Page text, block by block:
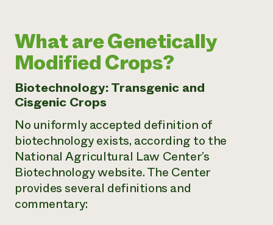
What are Genetically
Modified Crops?
Biotechnology: Transgenic and
Cisgenic Crops
No uniformly accepted definition of
biotechnology exists, according to the
National Agricultural Law Center’s
Biotechnology website. The Center
provides several definitions and
commentary: